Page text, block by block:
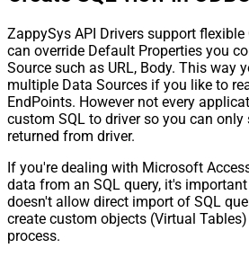
ZappySys API Drivers support
can override Default Properties you
Source such as URL, Body. This way
multiple Data Sources if you like to
EndPoints. However not every
custom SQL to driver so you can
returned from driver.
If you're dealing with Microsoft
data from an SQL query, it's
doesn't allow direct import of SQL
create custom objects (Virtual
process.